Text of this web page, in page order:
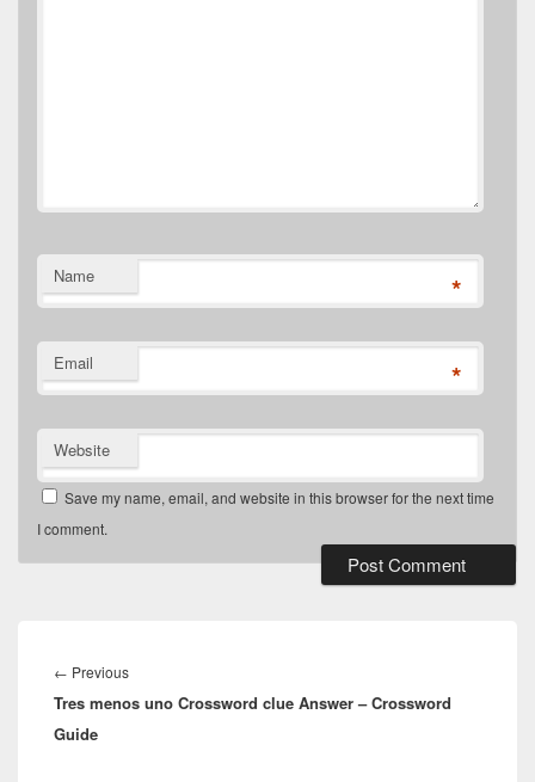
Name *
Email *
Website
Save my name, email, and website in this browser for the next time
I comment.
navigation
← PreviousPrevious
post:
Tres menos uno Crossword clue Answer – Crossword
Guide